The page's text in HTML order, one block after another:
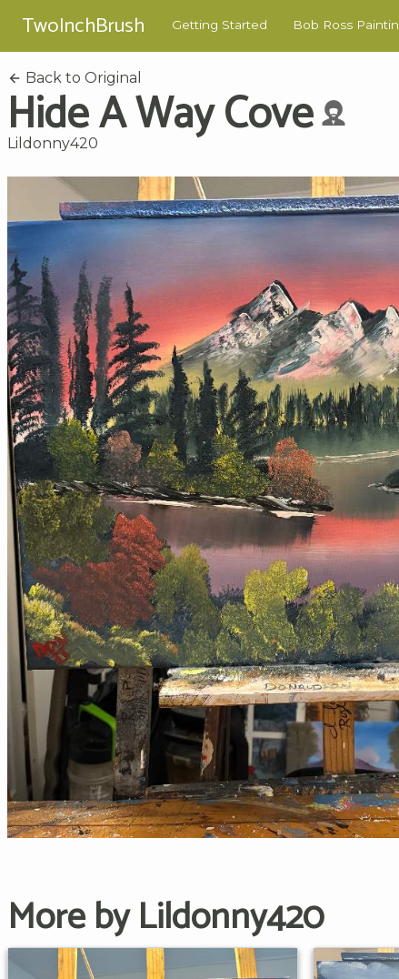
TwoInchBrush Getting Started Bob Ross
Back to Original
Hide A Way Cove
Lildonny420
More by Lildonny420